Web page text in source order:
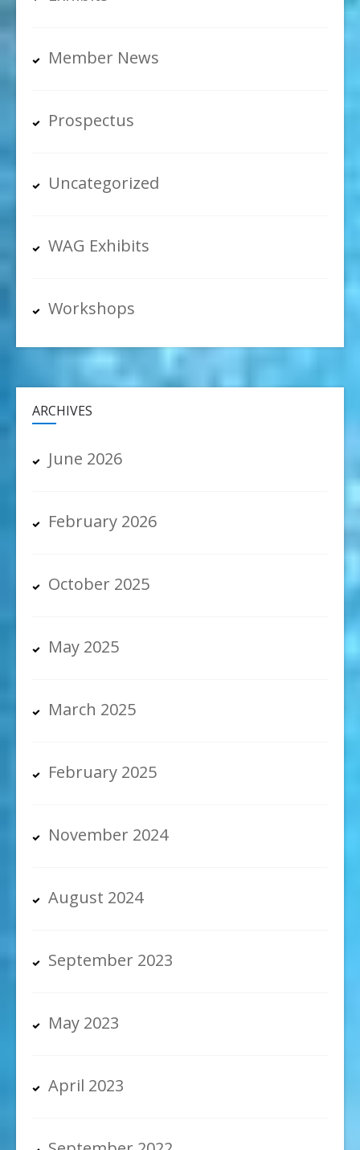
Member News
Prospectus
Uncategorized
WAG Exhibits
Workshops
ARCHIVES
June 2026
February 2026
October 2025
May 2025
March 2025
February 2025
November 2024
August 2024
September 2023
May 2023
April 2023